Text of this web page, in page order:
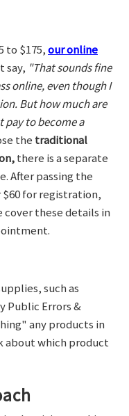
to $175,our online
say, "That sounds fine
online, even though I
But how much are
pay to become a
the traditional
there is a separate
After passing the
for registration,
cover these details in
such as
Public Errors &
any products in
about which product